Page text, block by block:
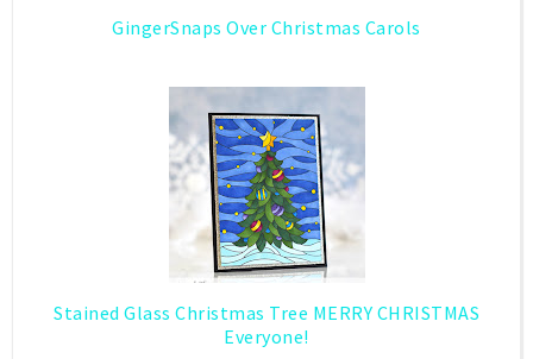
GingerSnaps Over Christmas Carols
Stained Glass Christmas Tree MERRY CHRISTMAS
Everyone!